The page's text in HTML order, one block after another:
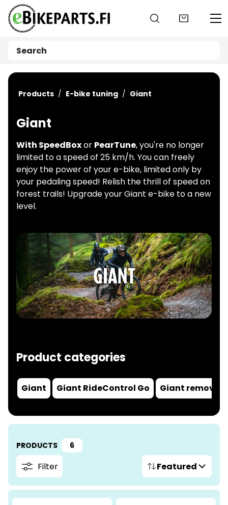
Go to main content
Products E-bike tuning Giant
Giant
With SpeedBoxor PearTune, you're no longer
limited to a speed of 25 km/h. You can freely
enjoy the power of your e-bike, limited only by
your pedaling speed! Relish the thrill of speed on
forest trails! Upgrade your Giant e-bike to a new
level.
Product categories
Giant Giant RideControl Go Giant removal
PRODUCTS 6
Filter Featured